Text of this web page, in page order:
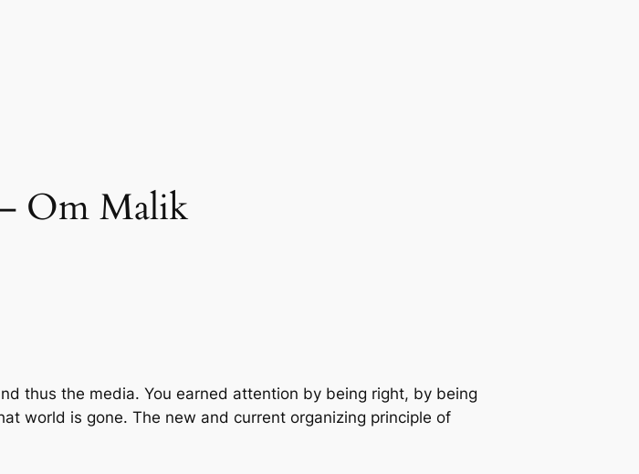
Om Malik
thus the media. You earned attention by being right, by being
world is gone. The new and current organizing principle of